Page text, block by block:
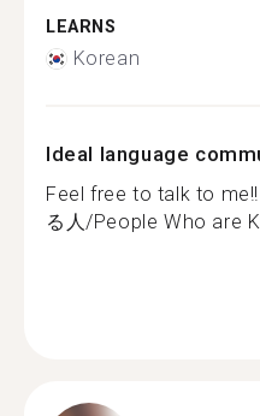
LEARNS
Korean
Ideal language
Feel free to talk to
る人/People Who are